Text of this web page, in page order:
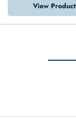
View Product